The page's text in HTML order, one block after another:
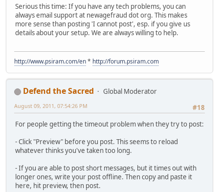
Serious this time: If you have any tech problems, you can
always email support at newagefraud dot org. This makes
more sense than posting 'I cannot post', esp. if you give us
details about your setup. We are always willing to help.
http://www.psiram.com/en* http://forum.psiram.com
Defend the Sacred
Global Moderator
#18
August 09, 2011, 07:54:26 PM
For people getting the timeout problem when they try to post:
- Click "Preview" before you post. This seems to reload
whatever thinks you've taken too long.
- If you are able to post short messages, but it times out with
longer ones, write your post offline. Then copy and paste it
here, hit preview, then post.